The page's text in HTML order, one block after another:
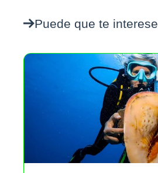
Puede que te interese